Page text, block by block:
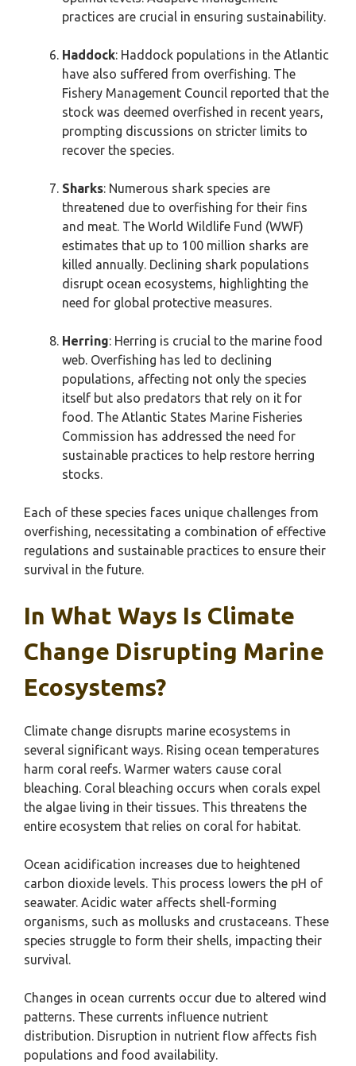
practices are crucial in ensuring sustainability.
Haddock: Haddock populations in the Atlantic
have also suffered from overfishing. The
Fishery Management Council reported that the
stock was deemed overfished in recent years,
prompting discussions on stricter limits to
recover the species.
Sharks: Numerous shark species are
threatened due to overfishing for their fins
and meat. The World Wildlife Fund (WWF)
estimates that up to 100 million sharks are
killed annually. Declining shark populations
disrupt ocean ecosystems, highlighting the
need for global protective measures.
Herring: Herring is crucial to the marine food
web. Overfishing has led to declining
populations, affecting not only the species
itself but also predators that rely on it for
food. The Atlantic States Marine Fisheries
Commission has addressed the need for
sustainable practices to help restore herring
stocks.
Each of these species faces unique challenges from
overfishing, necessitating a combination of effective
regulations and sustainable practices to ensure their
survival in the future.
In What Ways Is Climate
Change Disrupting Marine
Ecosystems?
Climate change disrupts marine ecosystems in
several significant ways. Rising ocean temperatures
harm coral reefs. Warmer waters cause coral
bleaching. Coral bleaching occurs when corals expel
the algae living in their tissues. This threatens the
entire ecosystem that relies on coral for habitat.
Ocean acidification increases due to heightened
carbon dioxide levels. This process lowers the pH of
seawater. Acidic water affects shell-forming
organisms, such as mollusks and crustaceans. These
species struggle to form their shells, impacting their
survival.
Changes in ocean currents occur due to altered wind
patterns. These currents influence nutrient
distribution. Disruption in nutrient flow affects fish
populations and food availability.